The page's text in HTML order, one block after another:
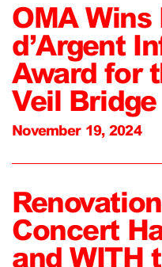
OMA Wins
d’Argent
Award for
Veil Bridge
November 19, 2024
Concert
and WITH